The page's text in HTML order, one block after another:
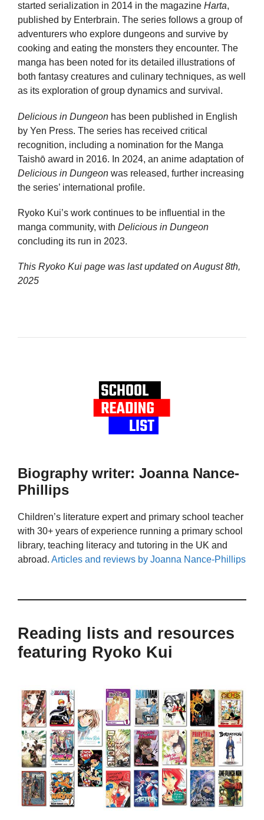
started serialization in 2014 in the magazine Harta,
published by Enterbrain. The series follows a group of
adventurers who explore dungeons and survive by
cooking and eating the monsters they encounter. The
manga has been noted for its detailed illustrations of
both fantasy creatures and culinary techniques, as well
as its exploration of group dynamics and survival.
Delicious in Dungeon has been published in English
by Yen Press. The series has received critical
recognition, including a nomination for the Manga
Taishō award in 2016. In 2024, an anime adaptation of
Delicious in Dungeon was released, further increasing
the series’ international profile.
Ryoko Kui’s work continues to be influential in the
manga community, with Delicious in Dungeon
concluding its run in 2023.
This Ryoko Kui page was last updated onAugust 8th,
2025
Biography writer: Joanna Nance-
Phillips
Children’s literature expert and primary school teacher
with 30+ years of experience running a primary school
library, teaching literacy and tutoring in the UK and
abroad. Articles and reviews by Joanna Nance-Phillips
Reading lists and resources
featuring Ryoko Kui